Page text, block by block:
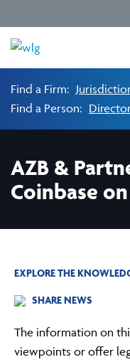
Find a Firm:
Find a Person:
AZB &
Coinbase
EXPLORE THE
SHARE NEWS
The information on
viewpoints or offer